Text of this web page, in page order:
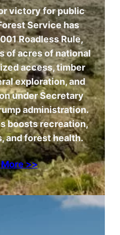
victory for public
Service has
Roadless Rule,
of acres of national
access, timber
exploration, and
under Secretary
administration.
boosts recreation,
and forest health.
>>